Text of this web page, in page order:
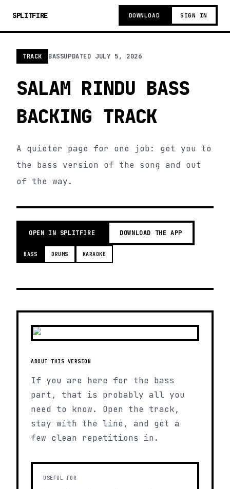
SPLITFIRE DOWNLOAD SIGN IN
TRACK BASSUPDATED JULY 5, 2026
SALAM RINDU BASS
BACKING TRACK
A quieter page for one job: get you to
the bass version of the song and out
of the way.
OPEN IN SPLITFIRE DOWNLOAD THE APP
BASS DRUMS KARAOKE
ABOUT THIS VERSION
If you are here for the bass
part, that is probably all you
need to know. Open the track,
stay with the line, and get a
few clean repetitions in.
USEFUL FOR